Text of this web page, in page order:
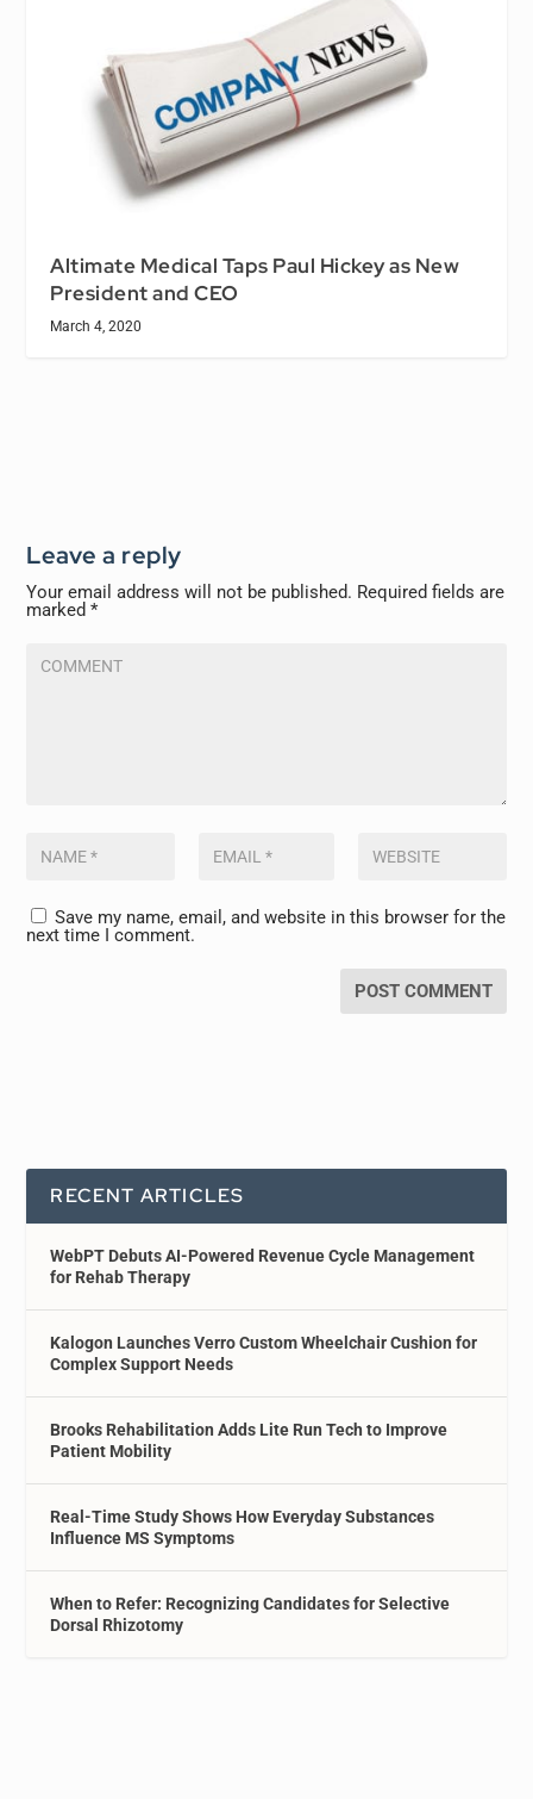
Altimate Medical Taps Paul Hickey as New
President and CEO
March 4, 2020
Leave a reply
Your email address will not be published. Required fields are
marked*
Save my name, email, and website in this browser for the
next time I comment.
RECENT ARTICLES
WebPT Debuts AI-Powered Revenue Cycle Management
for Rehab Therapy
Kalogon Launches Verro Custom Wheelchair Cushion for
Complex Support Needs
Brooks Rehabilitation Adds Lite Run Tech to Improve
Patient Mobility
Real-Time Study Shows How Everyday Substances
Influence MS Symptoms
When to Refer: Recognizing Candidates for Selective
Dorsal Rhizotomy